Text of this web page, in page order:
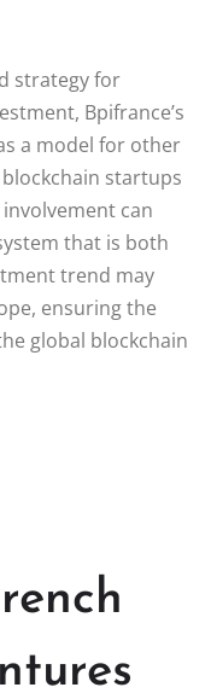
strategy for
Bpifrance’s
a model for other
startups
can
that is both
trend may
ensuring the
global blockchain